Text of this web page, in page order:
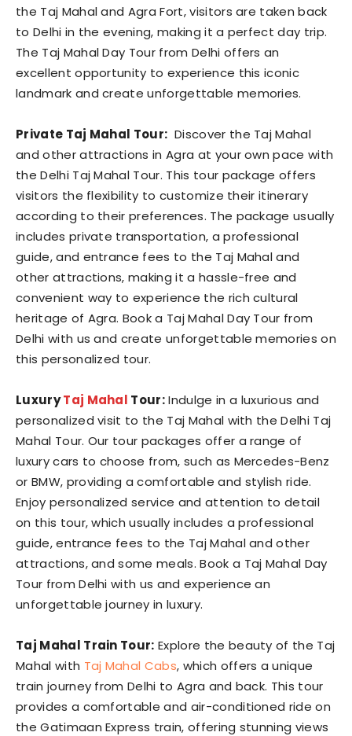
the Taj Mahal and Agra Fort, visitors are taken back
to Delhi in the evening, making it a perfect day trip.
The Taj Mahal Day Tour from Delhi offers an
excellent opportunity to experience this iconic
landmark and create unforgettable memories.
Private Taj Mahal Tour: Discover the Taj Mahal
and other attractions in Agra at your own pace with
the Delhi Taj Mahal Tour. This tour package offers
visitors the flexibility to customize their itinerary
according to their preferences. The package usually
includes private transportation, a professional
guide, and entrance fees to the Taj Mahal and
other attractions, making it a hassle-free and
convenient way to experience the rich cultural
heritage of Agra. Book a Taj Mahal Day Tour from
Delhi with us and create unforgettable memories on
this personalized tour.
LuxuryTaj Mahal Tour:Indulge in a luxurious and
personalized visit to the Taj Mahal with the Delhi Taj
Mahal Tour. Our tour packages offer a range of
luxury cars to choose from, such as Mercedes-Benz
or BMW, providing a comfortable and stylish ride.
Enjoy personalized service and attention to detail
on this tour, which usually includes a professional
guide, entrance fees to the Taj Mahal and other
attractions, and some meals. Book a Taj Mahal Day
Tour from Delhi with us and experience an
unforgettable journey in luxury.
Taj Mahal Train Tour: Explore the beauty of the Taj
Mahal with Taj Mahal Cabs, which offers a unique
train journey from Delhi to Agra and back. This tour
provides a comfortable and air-conditioned ride on
the Gatimaan Express train, offering stunning views